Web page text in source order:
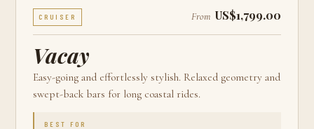
CRUISER From US$1,799.00
Vacay
Easy-going and effortlessly stylish. Relaxed geometry and
swept-back bars for long coastal rides.
BEST FOR